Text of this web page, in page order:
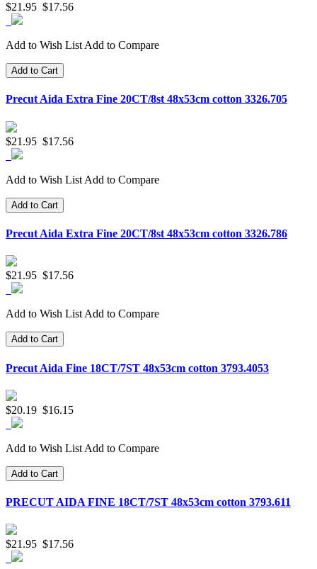
$21.95 $17.56
Add to Wish List Add to Compare
Add to Cart
Precut Aida Extra Fine 20CT/8st 48x53cm cotton 3326.705
$21.95 $17.56
Add to Wish List Add to Compare
Add to Cart
Precut Aida Extra Fine 20CT/8st 48x53cm cotton 3326.786
$21.95 $17.56
Add to Wish List Add to Compare
Add to Cart
Precut Aida Fine 18CT/7ST 48x53cm cotton 3793.4053
$20.19 $16.15
Add to Wish List Add to Compare
Add to Cart
PRECUT AIDA FINE 18CT/7ST 48x53cm cotton 3793.611
$21.95 $17.56